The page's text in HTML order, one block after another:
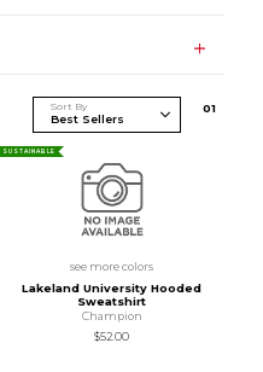
Sort By 01
SUSTAINABLE
see more colors
Lakeland University Hooded
Sweatshirt
Champion
$52.00